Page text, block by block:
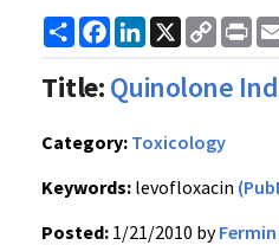
ShareFacebook
LinkedIn
X
Copy
Link
Title:Quinolone
Category: Toxicology
Keywords: levofloxacin
Posted: 1/21/2010 by